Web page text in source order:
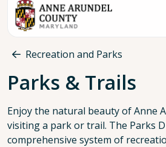
Breadcrumb
Recreation and Parks
Parks & Trails
Enjoy the natural beauty of Anne
visiting a park or trail. The Parks
comprehensive system of